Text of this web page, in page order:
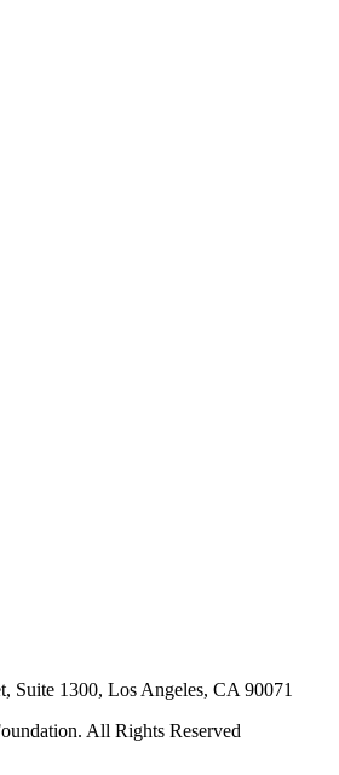
Suite 1300, Los Angeles, CA 90071
All Rights Reserved